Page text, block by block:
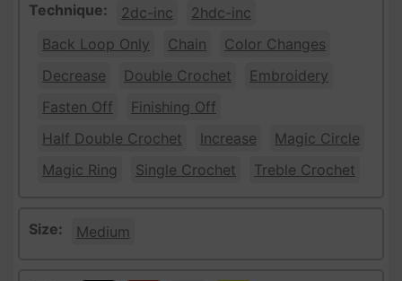
Technique: 2dc-inc
2hdc-inc
Back Loop Only
Chain
Color Changes
Decrease
Double Crochet
Embroidery
Fasten Off
Finishing Off
Half Double Crochet
Increase
Magic Circle
Magic Ring
Single Crochet Treble Crochet
Size: Medium